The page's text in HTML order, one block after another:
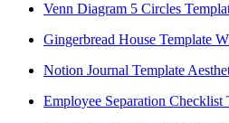
Venn Diagram 5 Circles
Gingerbread House Template
Notion Journal Template
Employee Separation Checklist